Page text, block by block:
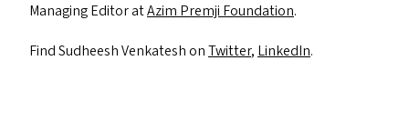
Managing Editor atAzim Premji Foundation.
Find Sudheesh Venkatesh onTwitter, LinkedIn.